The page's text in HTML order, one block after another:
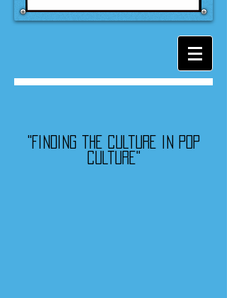
"Finding the culture in pop
culture"